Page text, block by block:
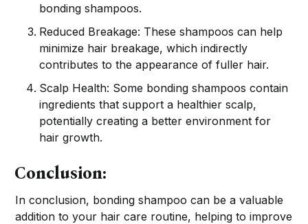
bonding shampoos.
Reduced Breakage: These shampoos can help
minimize hair breakage, which indirectly
contributes to the appearance of fuller hair.
Scalp Health: Some bonding shampoos contain
ingredients that support a healthier scalp,
potentially creating a better environment for
hair growth.
Conclusion:
In conclusion, bonding shampoo can be a valuable
addition to your hair care routine, helping to improve